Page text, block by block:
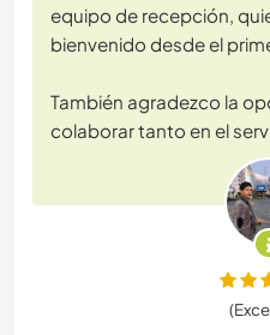
equipo de recepción,
bienvenido desde el
También agradezco la
colaborar tanto en el